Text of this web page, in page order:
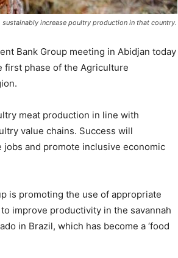
increase poultry production in that country.
Bank Group meeting in Abidjan today
first phase of the Agriculture
meat production in line with
value chains. Success will
and promote inclusive economic
is promoting the use of appropriate
improve productivity in the savannah
in Brazil, which has become a ‘food